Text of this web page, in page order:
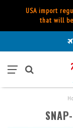
USA import
that will